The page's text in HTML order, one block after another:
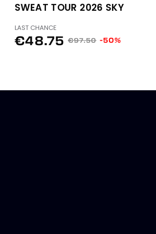
SWEAT TOUR 2026 SKY
LAST CHANCE
€48.75 €97.50 -50%